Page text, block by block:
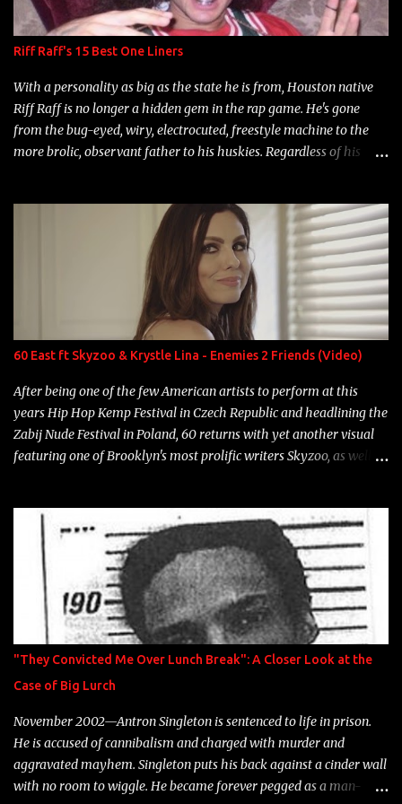
Riff Raff's 15 Best One Liners
With a personality as big as the state he is from, Houston native
Riff Raff is no longer a hidden gem in the rap game. He's gone
from the bug-eyed, wiry, electrocuted, freestyle machine to the
more brolic, observant father to his huskies. Regardless of his
overdue, here are my 15 favorite lines from Riff Raff, a very tough
number to narrow it down to. Song: "Larry Bird" Album: Rap
Game Bon Jovi Year: 2012 "More fifteens in my trunk than
Marcelle's quinceanera" Song: "Ballin' Outta Control" Album:
Single Year: 2013 "I hope you have a beautiful family and your
label is successful, financially" Song: "Versace Python" Album:
Neon Icon Year: 2014 "Tears fall from the castles around my
heart" Song: "Cinnamo...
60 East ft Skyzoo & Krystle Lina - Enemies 2 Friends (Video)
After being one of the few American artists to perform at this
years Hip Hop Kemp Festival in Czech Republic and headlining the
Zabij Nude Festival in Poland, 60 returns with yet another visual
featuring one of Brooklyn's most prolific writers Skyzoo, as well as
"They Convicted Me Over Lunch Break": A Closer Look at the
Case of Big Lurch
November 2002—Antron Singleton is sentenced to life in prison.
He is accused of cannibalism and charged with murder and
aggravated mayhem. Singleton puts his back against a cinder wall
with no room to wiggle. He became forever pegged as a man-